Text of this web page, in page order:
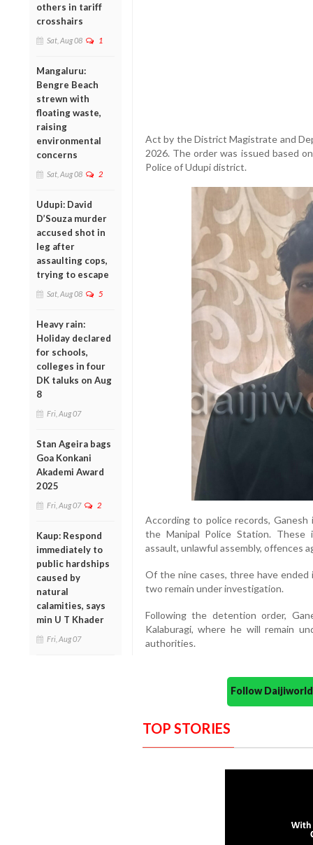
others in tariff
crosshairs
Sat, Aug 08 1
Mangaluru:
Bengre Beach
strewn with
floating waste,
raising
environmental
concerns
Sat, Aug 08 2
Udupi: David
D’Souza murder
accused shot in
leg after
assaulting cops,
trying to escape
Sat, Aug 08 5
Heavy rain:
Holiday declared
for schools,
colleges in four
DK taluks on Aug
8
Fri, Aug 07
Stan Ageira bags
Goa Konkani
Akademi Award
2025
Fri, Aug 07 2
Kaup: Respond
immediately to
public hardships
caused by
natural
calamities, says
min U T Khader
Fri, Aug 07
Act by the District Magistrate and
2026. The order was issued based
Police of Udupi district.
According to police records,
the Manipal Police Station.
assault, unlawful assembly, offences
Of the nine cases, three have
two remain under investigation.
Following the detention order,
Kalaburagi, where he will remain
authorities.
Follow
TOP STORIES